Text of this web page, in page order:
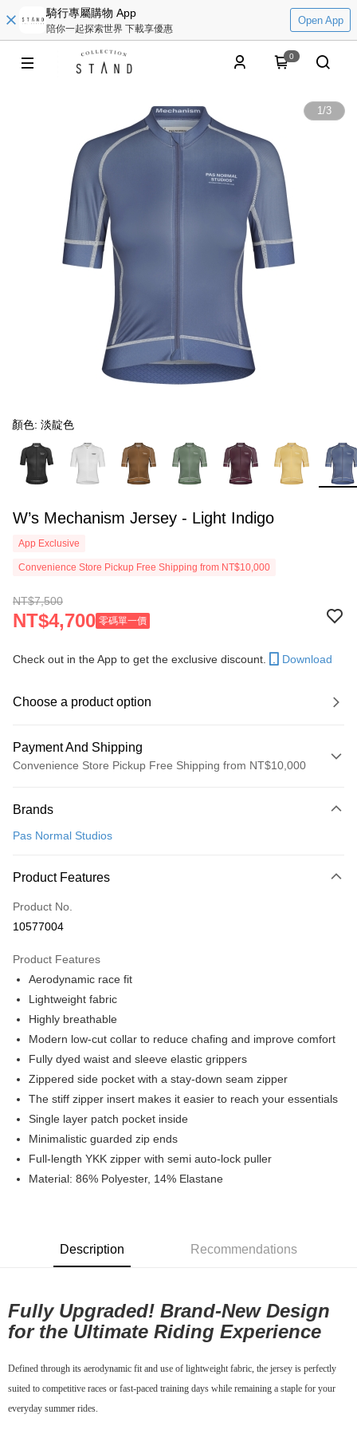
騎行專屬購物 App
陪你一起探索世界 下載享優惠
Open App
0
1/3
顏色: 淡靛色
W’s Mechanism Jersey - Light Indigo
App Exclusive
Convenience Store Pickup Free Shipping from NT$10,000
NT$7,500
NT$4,700 零碼單一價
Check out in the App to get the exclusive discount. Download
Choose a product option
Payment And Shipping
Convenience Store Pickup Free Shipping from NT$10,000
Credit Card (Full Payment)
LINE Pay
Apple Pay
Google Pay
全家店到店
NT$80/order | Free shipping on orders of NT$10,000 or more
付款後全家取貨
NT$80/order | Free shipping on orders of NT$10,000 or more
7-11店到店
NT$80/order | Free shipping on orders of NT$10,000 or more
付款後7-11取貨
Brands
Pas Normal Studios
Product Features
Product No.
10577004
Product Features
Aerodynamic race fit
Lightweight fabric
Highly breathable
Modern low-cut collar to reduce chafing and improve comfort
Fully dyed waist and sleeve elastic grippers
Zippered side pocket with a stay-down seam zipper
The stiff zipper insert makes it easier to reach your essentials
Single layer patch pocket inside
Minimalistic guarded zip ends
Full-length YKK zipper with semi auto-lock puller
Material: 86% Polyester, 14% Elastane
Description Recommendations
Fully Upgraded! Brand-New Design
for the Ultimate Riding Experience
Defined through its aerodynamic fit and use of lightweight fabric, the jersey is perfectly
suited to competitive races or fast-paced training days while remaining a staple for your
everyday summer rides.